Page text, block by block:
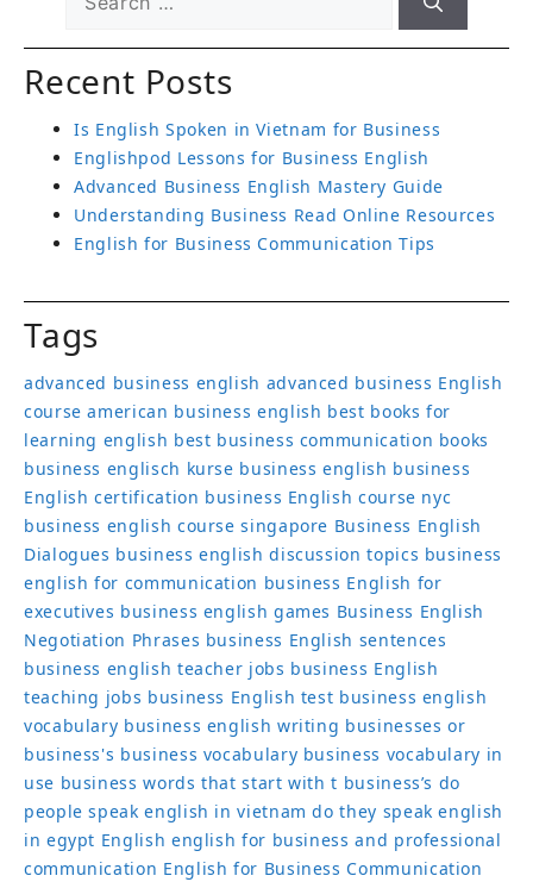
Recent Posts
Is English Spoken in Vietnam for Business
Englishpod Lessons for Business English
Advanced Business English Mastery Guide
Understanding Business Read Online Resources
English for Business Communication Tips
Tags
advanced business english advanced business English
course american business english best books for
learning english best business communication books
business englisch kurse business english business
English certification business English course nyc
business english course singapore Business English
Dialogues business english discussion topics business
english for communication business English for
executives business english games Business English
Negotiation Phrases business English sentences
business english teacher jobs business English
teaching jobs business English test business english
vocabulary business english writing businesses or
business's business vocabulary business vocabulary in
use business words that start with t business’s do
people speak english in vietnam do they speak english
in egypt English english for business and professional
communication English for Business Communication